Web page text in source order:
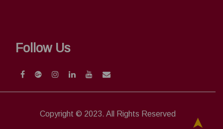
Follow Us
Copyright © 2023. All Rights Reserved
➤